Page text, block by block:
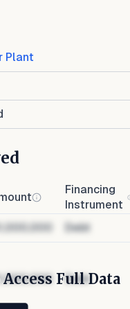
Plant
Financing
Instrument
Debt
Debt
Full Data